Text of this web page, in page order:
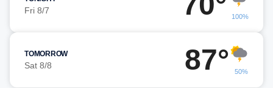
Fri 8/7
100%
TOMORROW
Sat 8/8 87° 50%